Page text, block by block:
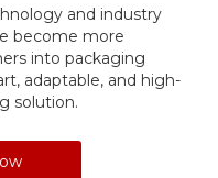
and industry
become more
into packaging
adaptable, and high-
solution.